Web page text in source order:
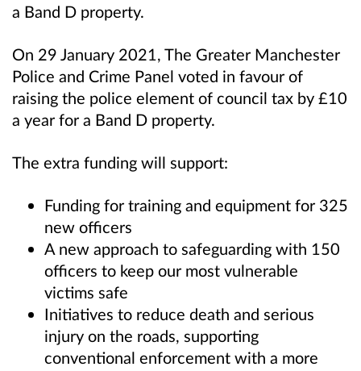
a Band D property.
On 29 January 2021, The Greater Manchester
Police and Crime Panel voted in favour of
raising the police element of council tax by £10
a year for a Band D property.
The extra funding will support:
Funding for training and equipment for 325
new officers
A new approach to safeguarding with 150
officers to keep our most vulnerable
victims safe
Initiatives to reduce death and serious
injury on the roads, supporting
conventional enforcement with a more